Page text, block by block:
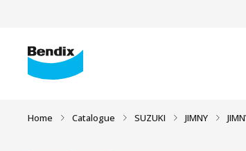
Home Catalogue SUZUKI JIMNY